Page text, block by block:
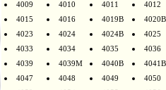
4009
4010 4011
4012
4015
4016 4019B
4020B
4023
4024 4024B
4025
4033
4034 4035
4036
4039
4039M 4040B
4041B
4047
4048 4049
4050